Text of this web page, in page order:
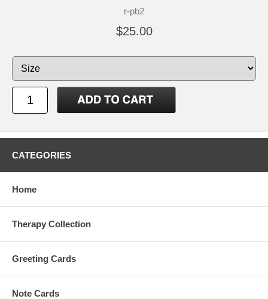
r-pb2
$25.00
CATEGORIES
Home
Therapy Collection
Greeting Cards
Note Cards